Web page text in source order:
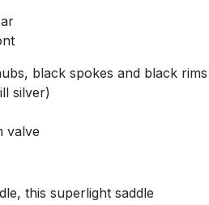
black spokes and black rims
silver)
valve
this superlight saddle